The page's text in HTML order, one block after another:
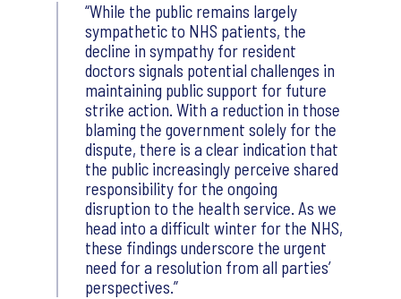
While the public remains largely
sympathetic to NHS patients, the
decline in sympathy for resident
doctors signals potential challenges in
maintaining public support for future
strike action. With a reduction in those
blaming the government solely for the
dispute, there is a clear indication that
the public increasingly perceive shared
responsibility for the ongoing
disruption to the health service. As we
head into a difficult winter for the NHS,
these findings underscore the urgent
need for a resolution from all parties’
perspectives.